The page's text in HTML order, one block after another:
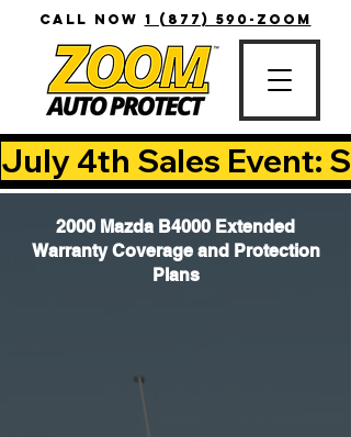
CALL NOW 1 (877) 590-ZOOM
July 4th Sales Event:
2000 Mazda B4000 Extended
Warranty Coverage and Protection
Plans